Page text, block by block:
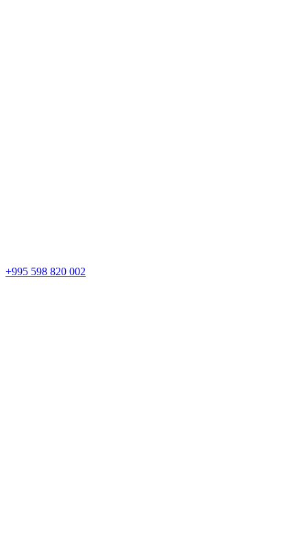
+995 598 820 002